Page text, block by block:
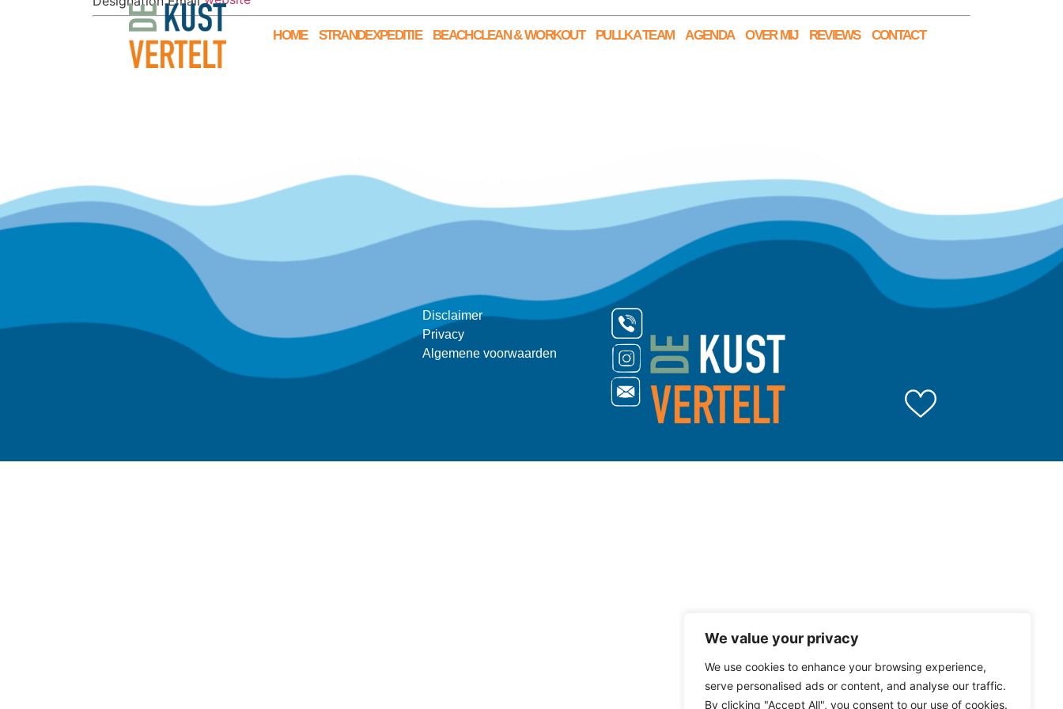
We value your privacy
We use cookies to enhance your browsing experience,
serve personalised ads or content, and analyse our traffic.
By clicking "Accept All", you consent to our use of cookies.
HOME STRANDEXPEDITIE BEACHCLEAN & WORKOUT PULLKA TEAM AGENDA OVER MIJ REVIEWS CONTACT
© 2025 De Kust Vertelt is onderdeel
vanMinisterie van Mogelijkheden
Disclaimer
Privacy
Algemene voorwaarden